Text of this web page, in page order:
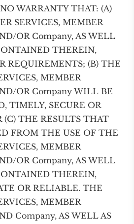
WARRANTY THAT: (A)
SERVICES, MEMBER
OR Company, AS WELL
THEREIN,
REQUIREMENTS; (B) THE
MEMBER
OR Company WILL BE
TIMELY, SECURE OR
(C) THE RESULTS THAT
FROM THE USE OF THE
MEMBER
OR Company, AS WELL
THEREIN,
OR RELIABLE. THE
MEMBER
Company, AS WELL AS